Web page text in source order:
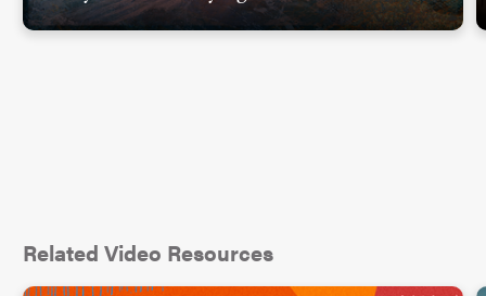
Related Video Resources